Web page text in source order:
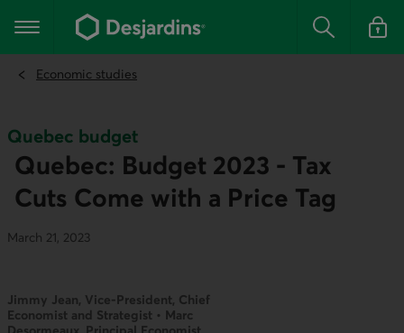
the
content
Main navigation Search Log in
Economic studies
Quebec budget
Quebec: Budget 2023 - Tax
Cuts Come with a Price Tag
March 21, 2023
Jimmy Jean, Vice-President, Chief
Economist and Strategist • Marc